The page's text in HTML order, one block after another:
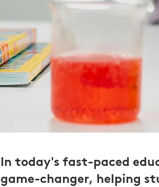
In today's fast-paced
game-changer, helping